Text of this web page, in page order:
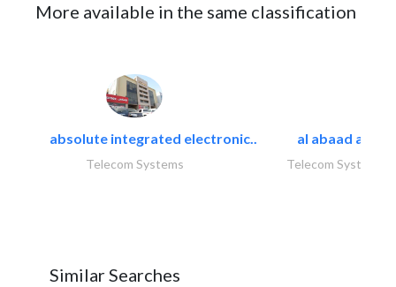
More available in the same classification
absolute integrated electronic..
Telecom Systems
al abaad al..
Telecom Systems
Similar Searches